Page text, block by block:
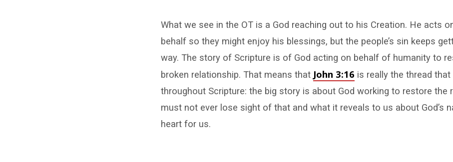
What we see in the OT is a God reaching out to his Creation. He acts
behalf so they might enjoy his blessings, but the people’s sin keeps
way. The story of Scripture is of God acting on behalf of humanity to
broken relationship. That means that John 3:16 is really the thread that
throughout Scripture: the big story is about God working to restore the
must not ever lose sight of that and what it reveals to us about God’s
heart for us.